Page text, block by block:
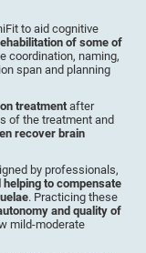
to aid cognitive
of some of
coordination, naming,
span and planning
treatmentafter
of the treatment and
recover brain
by professionals,
to compensate
. Practicing these
and quality of
mild-moderate